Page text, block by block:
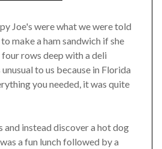
Joe's were what we were told
make a ham sandwich if she
rows deep with a deli
to us because in Florida
you needed, it was quite
and instead discover a hot dog
a fun lunch followed by a